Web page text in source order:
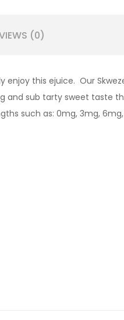
(0)
enjoy this ejuice. Our
sub tarty sweet taste
such as: 0mg, 3mg, 6mg,